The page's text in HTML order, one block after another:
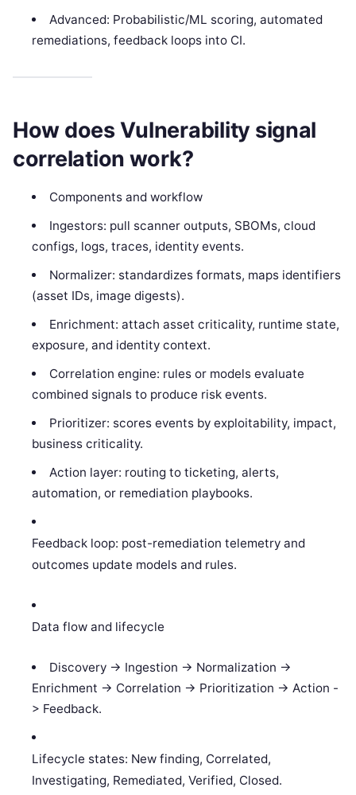
Advanced: Probabilistic/ML scoring, automated
remediations, feedback loops into CI.
How does Vulnerability signal
correlation work?
Components and workflow
Ingestors: pull scanner outputs, SBOMs, cloud
configs, logs, traces, identity events.
Normalizer: standardizes formats, maps identifiers
(asset IDs, image digests).
Enrichment: attach asset criticality, runtime state,
exposure, and identity context.
Correlation engine: rules or models evaluate
combined signals to produce risk events.
Prioritizer: scores events by exploitability, impact,
business criticality.
Action layer: routing to ticketing, alerts,
automation, or remediation playbooks.
Feedback loop: post-remediation telemetry and
outcomes update models and rules.
Data flow and lifecycle
Discovery -> Ingestion -> Normalization ->
Enrichment -> Correlation -> Prioritization -> Action -
> Feedback.
Lifecycle states: New finding, Correlated,
Investigating, Remediated, Verified, Closed.